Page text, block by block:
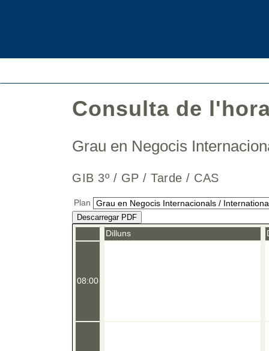
Consulta de
Grau en Negocis
GIB 3º / GP / Tarde / CAS
Plan
Descarregar PDF
08:00
Dilluns